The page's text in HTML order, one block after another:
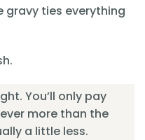
gravy ties everything
You’ll only pay
more than the
a little less.